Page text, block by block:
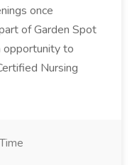
once
of Garden Spot
opportunity to
Nursing